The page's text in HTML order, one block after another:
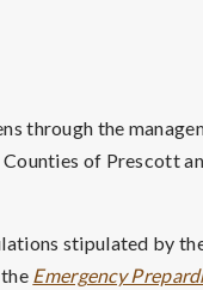
through the
of Prescott
stipulated by
Emergency